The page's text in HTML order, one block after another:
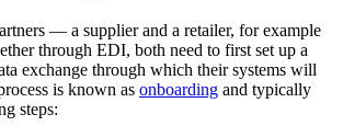
— a supplier and a retailer, for example
through EDI, both need to first set up a
exchange through which their systems will
is known as onboarding and typically
steps: